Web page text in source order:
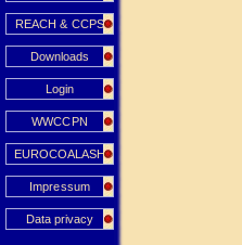
REACH & CCPS
Downloads
Login
WWCCPN
EUROCOALASH
Impressum
Data privacy